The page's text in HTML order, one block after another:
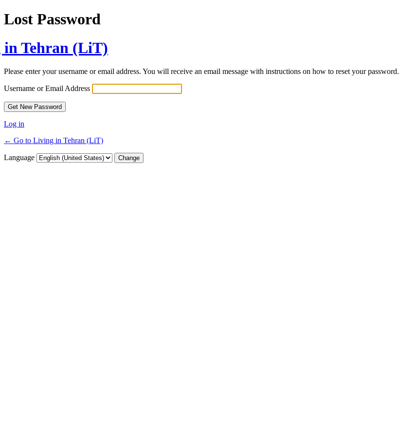
Lost Password
Tehran (LiT)
Please enter your username or email address. You will receive an email message with instructions on how to reset your password.
Username or Email Address
Log in
← Go to Living in Tehran (LiT)
Language